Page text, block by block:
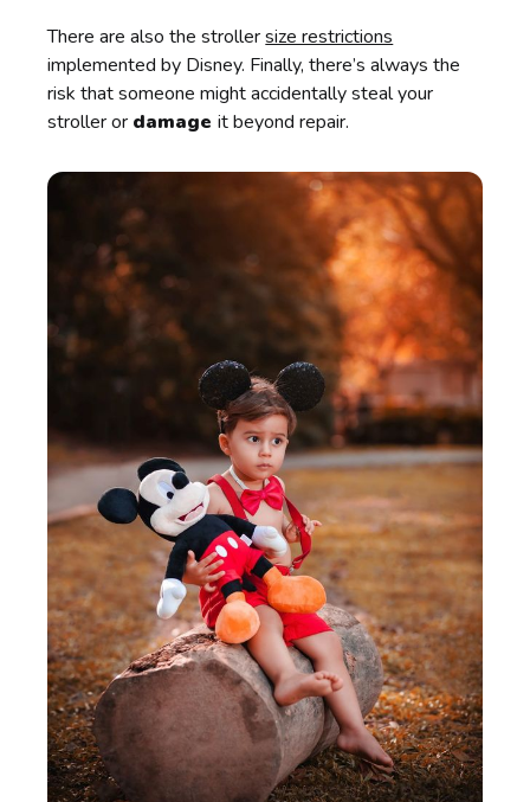
There are also the strollersize restrictions
implemented by Disney. Finally, there’s always the
risk that someone might accidentally steal your
stroller or damageit beyond repair.